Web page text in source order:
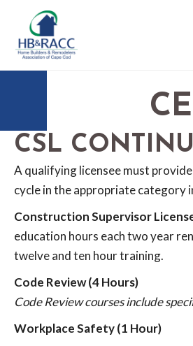
CSL
A qualifying licensee must
cycle in the appropriate category
Construction Supervisor
education hours each two year
twelve and ten hour training.
Code Review (4 Hours)
Code Review courses include
Workplace Safety (1 Hour)